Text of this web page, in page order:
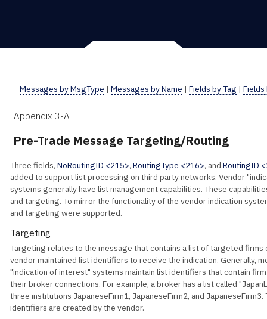
Messages by MsgType | Messages by Name | Fields by Tag | Fields
Appendix 3-A
Pre-Trade Message Targeting/Routing
Three fields, NoRoutingID <215>, RoutingType <216>, and RoutingID
added to support list processing on third party networks. Vendor
systems generally have list management capabilities. These
and targeting. To mirror the functionality of the vendor indication
and targeting were supported.
Targeting
Targeting relates to the message that contains a list of targeted
vendor maintained list identifiers to receive the indication. Generally,
"indication of interest" systems maintain list identifiers that contain
their broker connections. For example, a broker has a list called
three institutions JapaneseFirm1, JapaneseFirm2, and
identifiers are created by the vendor.